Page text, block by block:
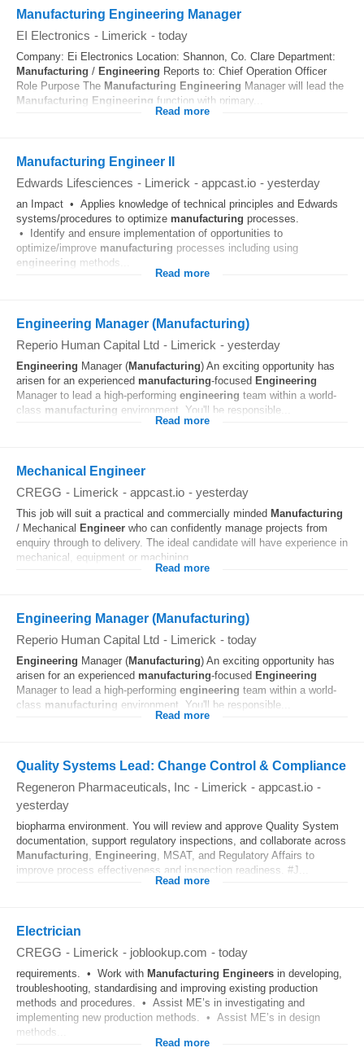
Manufacturing Engineering Manager
EI Electronics - Limerick - today
Company: Ei Electronics Location: Shannon, Co. Clare Department:
Manufacturing / Engineering Reports to: Chief Operation Officer
Role Purpose The Manufacturing Engineering Manager will lead the
Manufacturing Engineering function with primary...
Read more
Manufacturing Engineer II
Edwards Lifesciences - Limerick - appcast.io - yesterday
an Impact • Applies knowledge of technical principles and Edwards
systems/procedures to optimize manufacturing processes.
• Identify and ensure implementation of opportunities to
optimize/improve manufacturing processes including using
engineering methods...
Read more
Engineering Manager (Manufacturing)
Reperio Human Capital Ltd - Limerick - yesterday
Engineering Manager (Manufacturing) An exciting opportunity has
arisen for an experienced manufacturing-focused Engineering
Manager to lead a high-performing engineering team within a world-
class manufacturing environment. You'll be responsible...
Read more
Mechanical Engineer
CREGG - Limerick - appcast.io - yesterday
This job will suit a practical and commercially minded Manufacturing
/ Mechanical Engineer who can confidently manage projects from
enquiry through to delivery. The ideal candidate will have experience in
mechanical, equipment or machining...
Read more
Engineering Manager (Manufacturing)
Reperio Human Capital Ltd - Limerick - today
Engineering Manager (Manufacturing) An exciting opportunity has
arisen for an experienced manufacturing-focused Engineering
Manager to lead a high-performing engineering team within a world-
class manufacturing environment. You'll be responsible...
Read more
Quality Systems Lead: Change Control & Compliance
Regeneron Pharmaceuticals, Inc - Limerick - appcast.io -
yesterday
biopharma environment. You will review and approve Quality System
documentation, support regulatory inspections, and collaborate across
Manufacturing, Engineering, MSAT, and Regulatory Affairs to
improve process effectiveness and inspection readiness. #J...
Read more
Electrician
CREGG - Limerick - joblookup.com - today
requirements. • Work with Manufacturing Engineers in developing,
troubleshooting, standardising and improving existing production
methods and procedures. • Assist ME’s in investigating and
implementing new production methods. • Assist ME’s in design
methods...
Read more